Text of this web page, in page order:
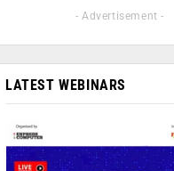
- Advertisement -
LATEST WEBINARS